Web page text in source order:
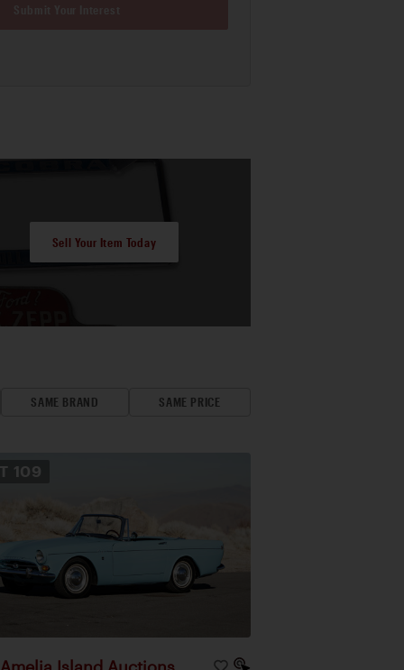
Sell Your Item Today
SAME BRAND SAME PRICE
109
Amelia Island Auctions